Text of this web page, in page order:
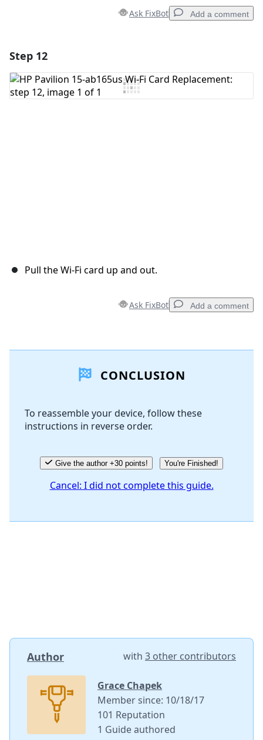
Ask FixBot Add a comment
Add Comment
Step 12
Pull the Wi-Fi card up and out.
Ask FixBot Add a comment
Add Comment
Cancel
CONCLUSION
To reassemble your device, follow these
instructions in reverse order.
Give the author +30 points! You're Finished!
Cancel: I did not complete this guide.
Author with 3 other contributors
Grace Chapek
Member since: 10/18/17
101 Reputation
1 Guide authored